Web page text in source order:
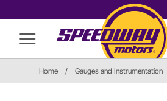
Home / Gauges and Instrumentation